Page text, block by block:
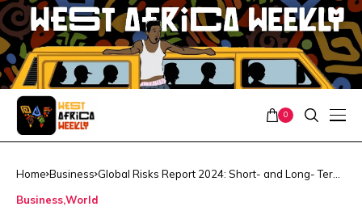
0
Home Business Global Risks Report 2024: Short- and Long- Term
BusinessWorld